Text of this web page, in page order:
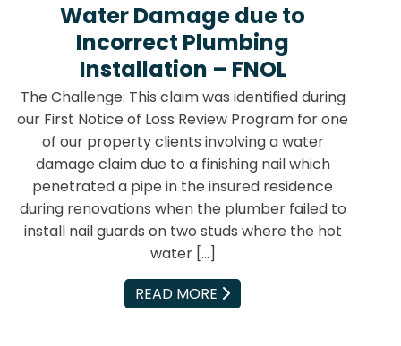
Water Damage due to
Incorrect Plumbing
Installation – FNOL
The Challenge: This claim was identified during
our First Notice of Loss Review Program for one
of our property clients involving a water
damage claim due to a finishing nail which
penetrated a pipe in the insured residence
during renovations when the plumber failed to
install nail guards on two studs where the hot
water […]
READ MORE
EMAIL